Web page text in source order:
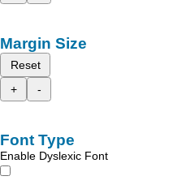
Margin Size
Reset
+
-
Font Type
Enable Dyslexic Font